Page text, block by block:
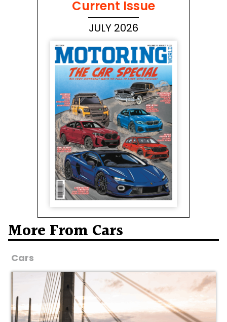
Current Issue
JULY 2026
More From Cars
Cars